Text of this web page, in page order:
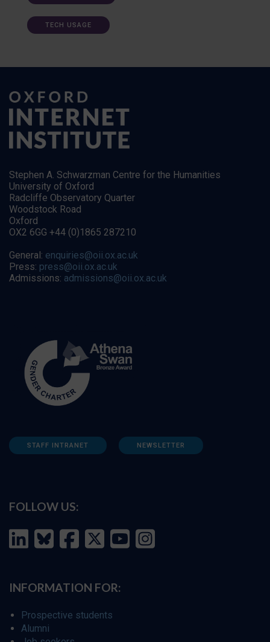
TECH USAGE
Stephen A. Schwarzman Centre for the Humanities
University of Oxford
Radcliffe Observatory Quarter
Woodstock Road
Oxford
OX2 6GG +44 (0)1865 287210
General: enquiries@oii.ox.ac.uk
Press: press@oii.ox.ac.uk
Admissions: admissions@oii.ox.ac.uk
STAFF INTRANET NEWSLETTER
FOLLOW US:
INFORMATION FOR:
Prospective students
Alumni